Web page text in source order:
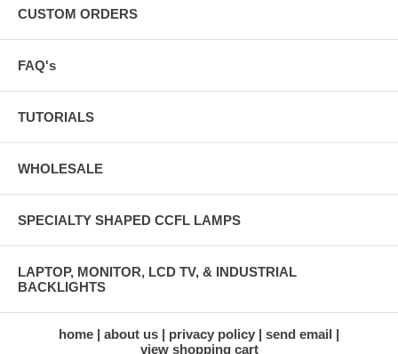
CUSTOM ORDERS
FAQ's
TUTORIALS
WHOLESALE
SPECIALTY SHAPED CCFL LAMPS
LAPTOP, MONITOR, LCD TV, & INDUSTRIAL
BACKLIGHTS
home about us privacy policy
send email
view shopping cart